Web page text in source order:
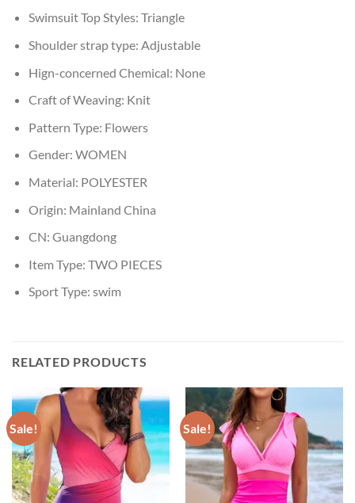
Swimsuit Top Styles: Triangle
Shoulder strap type: Adjustable
Hign-concerned Chemical: None
Craft of Weaving: Knit
Pattern Type: Flowers
Gender: WOMEN
Material: POLYESTER
Origin: Mainland China
CN: Guangdong
Item Type: TWO PIECES
Sport Type: swim
RELATED PRODUCTS
Sale! Sale!